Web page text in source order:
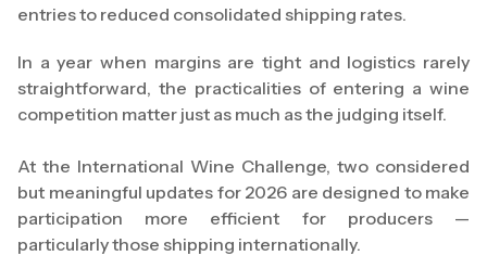
entries to reduced consolidated shipping rates.
In a year when margins are tight and logistics rarely
straightforward, the practicalities of entering a wine
competition matter just as much as the judging itself.
At the International Wine Challenge, two considered
but meaningful updates for 2026 are designed to make
participation more efficient for producers —
particularly those shipping internationally.